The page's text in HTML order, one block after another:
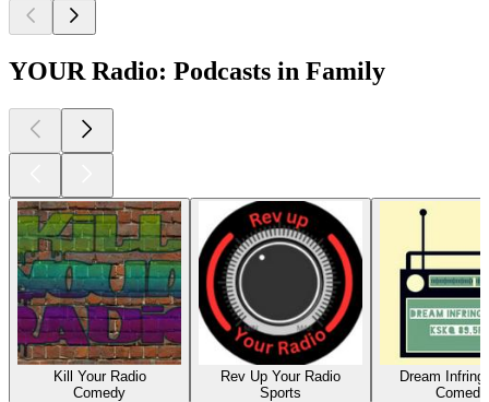
YOUR Radio: Podcasts in Family
Kill Your Radio
Comedy
Rev Up Your Radio
Sports
Dream
Comedy